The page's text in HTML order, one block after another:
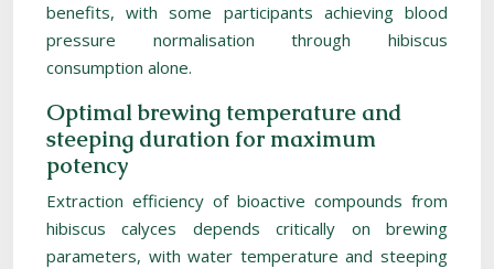
benefits, with some participants achieving blood
pressure normalisation through hibiscus
consumption alone.
Optimal brewing temperature and
steeping duration for maximum
potency
Extraction efficiency of bioactive compounds from
hibiscus calyces depends critically on brewing
parameters, with water temperature and steeping